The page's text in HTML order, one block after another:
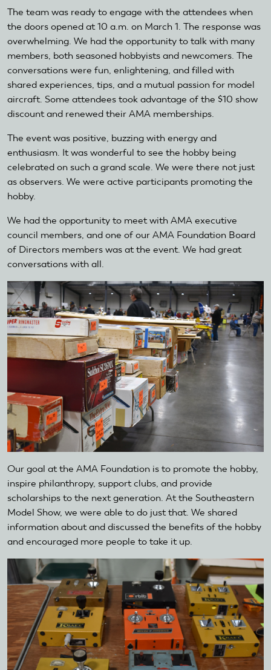
The team was ready to engage with the attendees when
the doors opened at 10 a.m. on March 1. The response was
overwhelming. We had the opportunity to talk with many
members, both seasoned hobbyists and newcomers. The
conversations were fun, enlightening, and filled with
shared experiences, tips, and a mutual passion for model
aircraft. Some attendees took advantage of the $10 show
discount and renewed their AMA memberships.
The event was positive, buzzing with energy and
enthusiasm. It was wonderful to see the hobby being
celebrated on such a grand scale. We were there not just
as observers. We were active participants promoting the
hobby.
We had the opportunity to meet with AMA executive
council members, and one of our AMA Foundation Board
of Directors members was at the event. We had great
conversations with all.
Our goal at the AMA Foundation is to promote the hobby,
inspire philanthropy, support clubs, and provide
scholarships to the next generation. At the Southeastern
Model Show, we were able to do just that. We shared
information about and discussed the benefits of the hobby
and encouraged more people to take it up.